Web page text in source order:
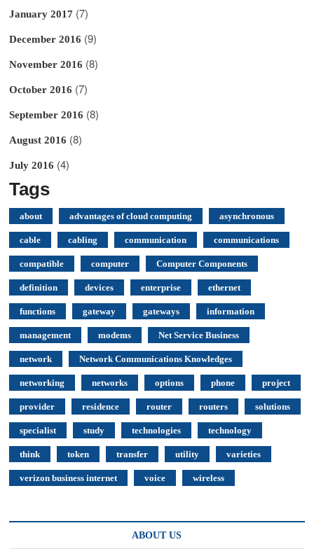
January 2017 (7)
December 2016 (9)
November 2016 (8)
October 2016 (7)
September 2016 (8)
August 2016 (8)
July 2016 (4)
Tags
about advantages of cloud computing asynchronous
cable cabling communication communications
compatible computer Computer Components
definition devices enterprise ethernet
functions gateway gateways information
management modems Net Service Business
network Network Communications Knowledges
networking networks options phone project
provider residence router routers solutions
specialist study technologies technology
think token transfer utility varieties
verizon business internet voice wireless
ABOUT US